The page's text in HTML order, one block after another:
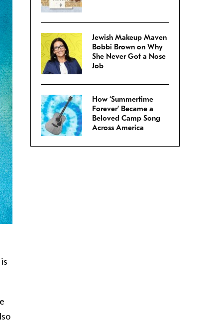
Jewish Makeup Maven
Bobbi Brown on Why
She Never Got a Nose
Job
How ‘Summertime
Forever’ Became a
Beloved Camp Song
Across America